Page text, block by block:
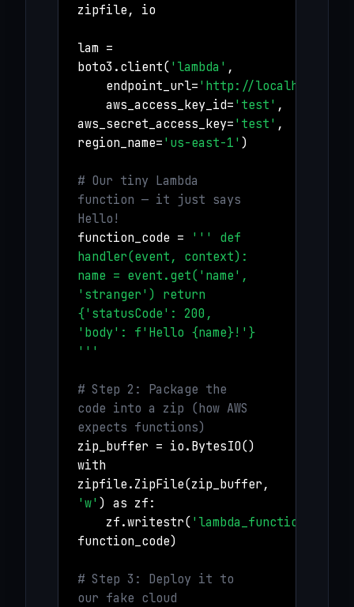
zipfile, io
lam =
boto3.client('lambda' ,
endpoint_url='http://
aws_access_key_id='test' ,
aws_secret_access_key='test' ,
region_name='us-east-1' )
# Our tiny Lambda
function — it just says
Hello!
function_code =
''' def
handler(event, context):
name = event.get('name',
'stranger') return
{'statusCode': 200,
'body': f'Hello {name}!'}
'''
# Step 2: Package the
code into a zip (how AWS
expects functions)
zip_buffer = io.BytesIO()
with
zipfile.ZipFile(zip_buffer,
'w' ) as zf:
zf.writestr('lambda_function.py'
function_code)
# Step 3: Deploy it to
our fake cloud